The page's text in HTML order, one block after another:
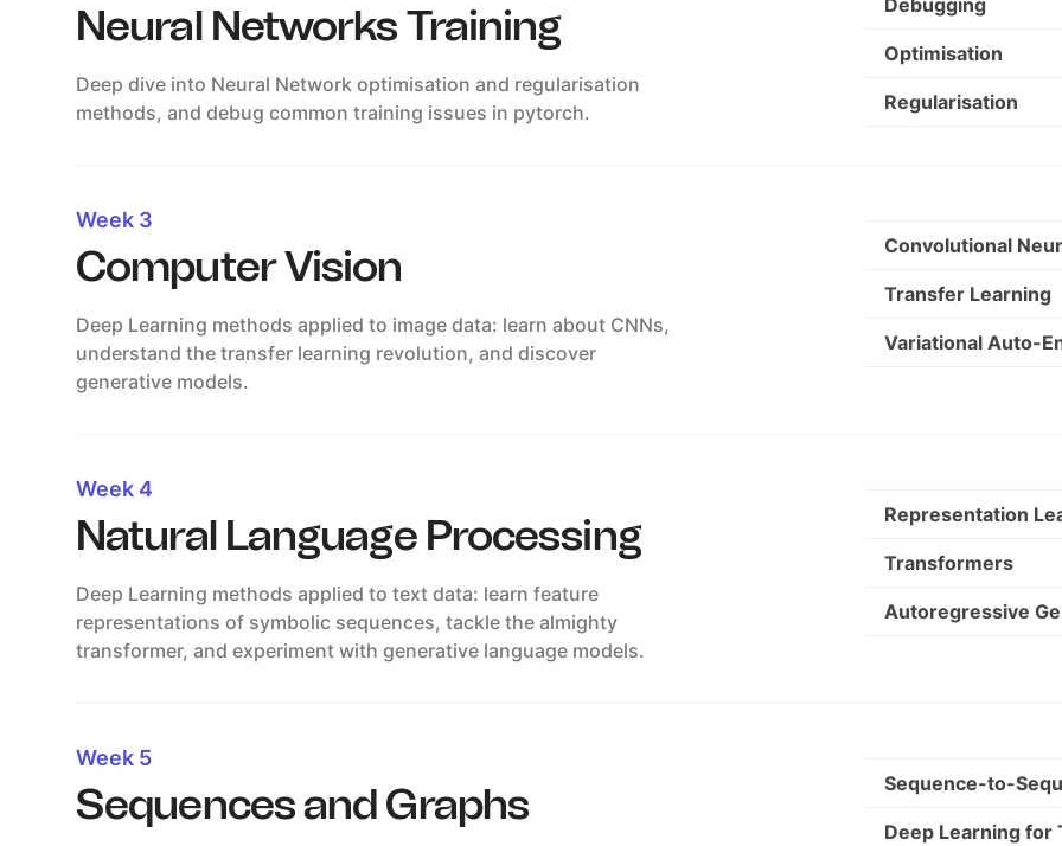
Neural Networks Training
Deep dive into Neural Network optimisation and regularisation
methods, and debug common training issues in pytorch.
Debugging
Optimisation
Regularisation
Week 3
Computer Vision
Deep Learning methods applied to image data: learn about CNNs,
understand the transfer learning revolution, and discover
generative models.
Convolutional
Transfer Learning
Variational Auto-
Week 4
Natural Language Processing
Deep Learning methods applied to text data: learn feature
representations of symbolic sequences, tackle the almighty
transformer, and experiment with generative language models.
Representation
Transformers
Autoregressive
Week 5
Sequences and Graphs Sequence-to-
Deep Learning for